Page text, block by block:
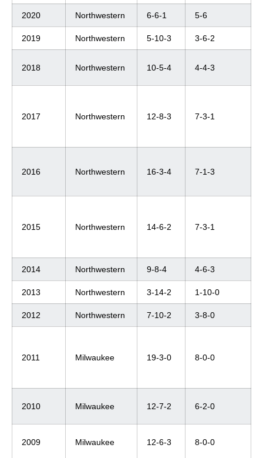
2020 Northwestern 6-6-1 5-6
2019 Northwestern 5-10-3 3-6-2
2018 Northwestern 10-5-4 4-4-3
2017 Northwestern 12-8-3 7-3-1
2016 Northwestern 16-3-4 7-1-3
2015 Northwestern 14-6-2 7-3-1
2014 Northwestern 9-8-4 4-6-3
2013 Northwestern 3-14-2 1-10-0
2012 Northwestern 7-10-2 3-8-0
2011 Milwaukee 19-3-0 8-0-0
2010 Milwaukee 12-7-2 6-2-0
2009 Milwaukee 12-6-3 8-0-0